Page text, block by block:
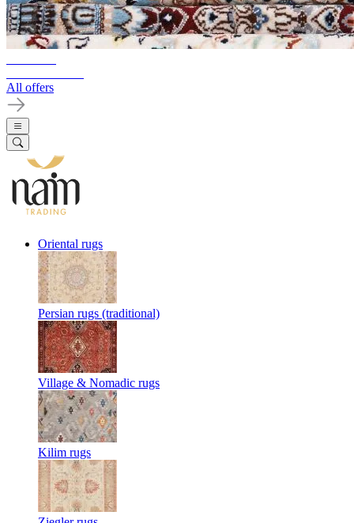
All offers
Oriental rugs
Persian rugs (traditional)
Village & Nomadic rugs
Kilim rugs